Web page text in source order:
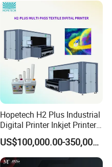
Hopetech H2 Plus Industrial
Digital Printer Inkjet Printer
Large Format Printermulti-
Pass Textile Digital PrinterUS$100,000.00-350,000.00